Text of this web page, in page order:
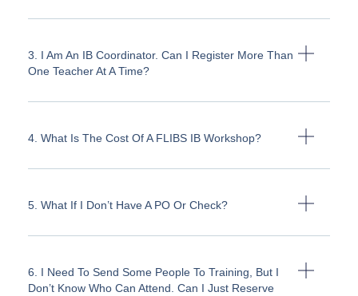
3. I Am An IB Coordinator. Can I Register More Than
One Teacher At A Time?
4. What Is The Cost Of A FLIBS IB Workshop?
5. What If I Don’t Have A PO Or Check?
6. I Need To Send Some People To Training, But I
Don’t Know Who Can Attend. Can I Just Reserve